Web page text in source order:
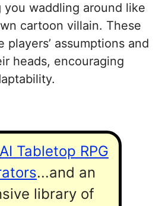
you waddling around like
cartoon villain. These
players’ assumptions and
heads, encouraging
AI Tabletop RPG
...and an
library of